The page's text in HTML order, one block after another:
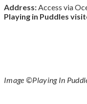
Address:Access via
Playing in Puddles
Image ©Playing In